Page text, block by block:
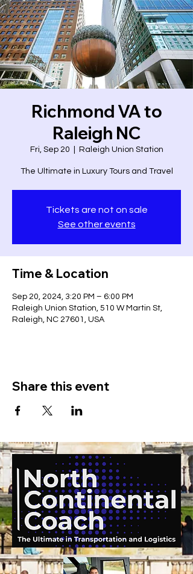
Richmond VA to
Raleigh NC
Fri, Sep 20 Raleigh Union Station
The Ultimate in Luxury Tours and Travel
Tickets are not on sale
See other events
Time & Location
Sep 20, 2024, 3:20 PM – 6:00 PM
Raleigh Union Station, 510 W Martin St,
Raleigh, NC 27601, USA
Share this event